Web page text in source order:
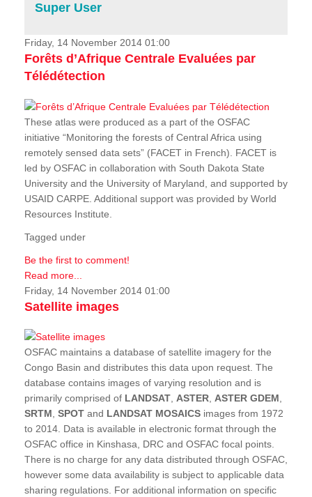
Projects
News & Stories
Super User
Friday, 14 November 2014 01:00
Forêts d’Afrique Centrale Evaluées par
Télédétection
These atlas were produced as a part of the OSFAC
initiative “Monitoring the forests of Central Africa using
remotely sensed data sets” (FACET in French). FACET is
led by OSFAC in collaboration with South Dakota State
University and the University of Maryland, and supported by
USAID CARPE. Additional support was provided by World
Resources Institute.
Tagged under
Be the first to comment!
Read more...
Friday, 14 November 2014 01:00
Satellite images
OSFAC maintains a database of satellite imagery for the
Congo Basin and distributes this data upon request. The
database contains images of varying resolution and is
primarily comprised of LANDSAT, ASTER, ASTER GDEM,
SRTM, SPOT and LANDSAT MOSAICS images from 1972
to 2014. Data is available in electronic format through the
OSFAC office in Kinshasa, DRC and OSFAC focal points.
There is no charge for any data distributed through OSFAC,
however some data availability is subject to applicable data
sharing regulations. For additional information on specific